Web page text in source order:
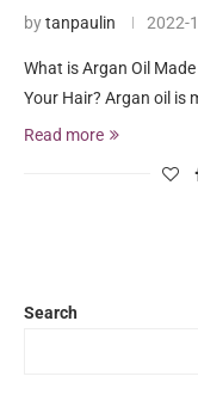
bytanpaulin 2022-
What is Argan Oil
Your Hair? Argan oil is
Read more
Search